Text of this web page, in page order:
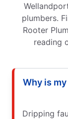
plumbers.
Rooter
reading
Why is
Dripping